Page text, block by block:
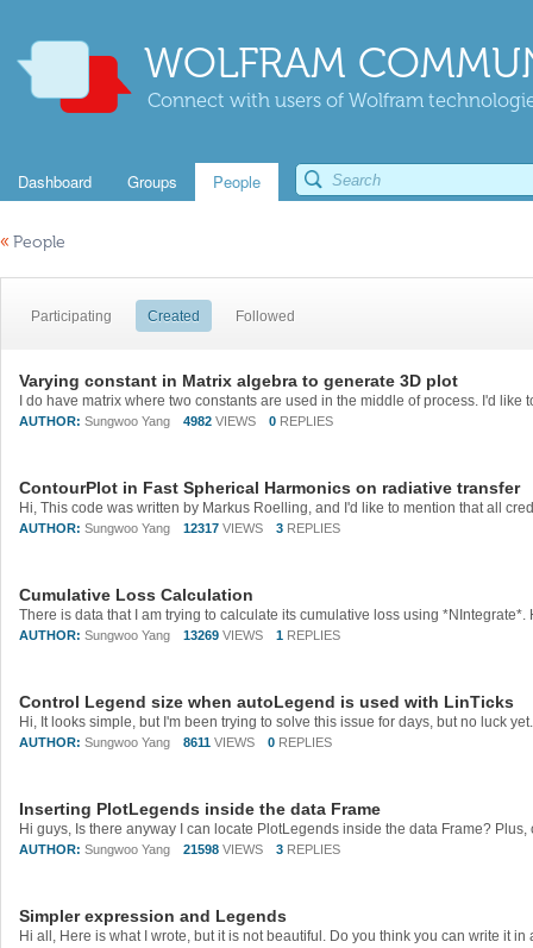
WOLFRAM
Connect with users of Wolfram
Dashboard Groups People
« People
Participating Created Followed
Varying constant in Matrix algebra to generate 3D plot
AUTHOR: Sungwoo Yang 4982 VIEWS 0 REPLIES
ContourPlot in Fast Spherical Harmonics on radiative transfer
AUTHOR: Sungwoo Yang 12317 VIEWS 3 REPLIES
Cumulative Loss Calculation
AUTHOR: Sungwoo Yang 13269 VIEWS 1 REPLIES
Control Legend size when autoLegend is used with LinTicks
AUTHOR: Sungwoo Yang 8611 VIEWS 0 REPLIES
Inserting PlotLegends inside the data Frame
AUTHOR: Sungwoo Yang 21598 VIEWS 3 REPLIES
Simpler expression and Legends